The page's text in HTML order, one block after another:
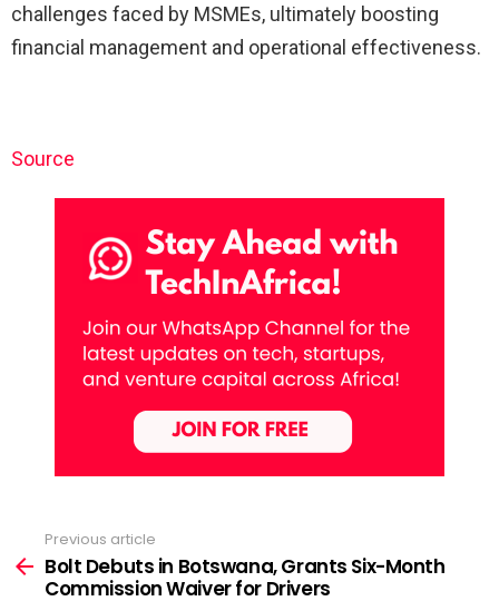
challenges faced by MSMEs, ultimately boosting
financial management and operational effectiveness.
Source
more
Previous article
Bolt Debuts in Botswana, Grants Six-Month
Commission Waiver for Drivers